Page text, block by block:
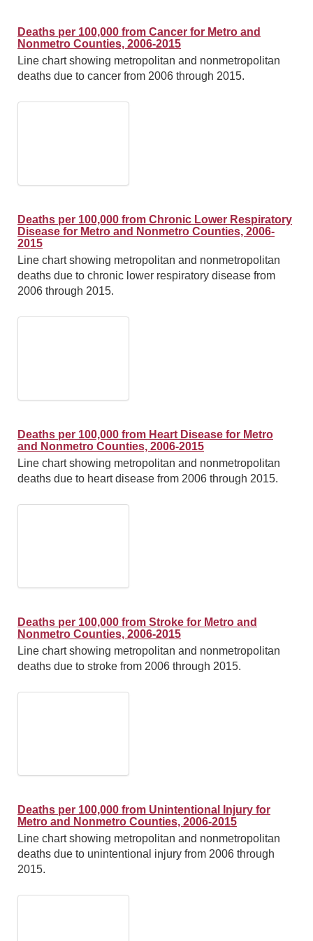
Deaths per 100,000 from Cancer for Metro and
Nonmetro Counties, 2006-2015
Line chart showing metropolitan and nonmetropolitan
deaths due to cancer from 2006 through 2015.
Deaths per 100,000 from Chronic Lower Respiratory
Disease for Metro and Nonmetro Counties, 2006-
2015
Line chart showing metropolitan and nonmetropolitan
deaths due to chronic lower respiratory disease from
2006 through 2015.
Deaths per 100,000 from Heart Disease for Metro
and Nonmetro Counties, 2006-2015
Line chart showing metropolitan and nonmetropolitan
deaths due to heart disease from 2006 through 2015.
Deaths per 100,000 from Stroke for Metro and
Nonmetro Counties, 2006-2015
Line chart showing metropolitan and nonmetropolitan
deaths due to stroke from 2006 through 2015.
Deaths per 100,000 from Unintentional Injury for
Metro and Nonmetro Counties, 2006-2015
Line chart showing metropolitan and nonmetropolitan
deaths due to unintentional injury from 2006 through
2015.